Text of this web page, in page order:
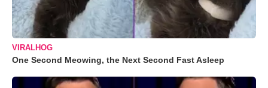
VIRALHOG
One Second Meowing, the Next Second Fast Asleep